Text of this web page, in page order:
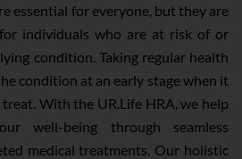
essential for everyone, but they are
individuals who are at risk of or
condition. Taking regular health
condition at an early stage when it
With the UR.Life HRA, we help
well-being through seamless
medical treatments. Our holistic